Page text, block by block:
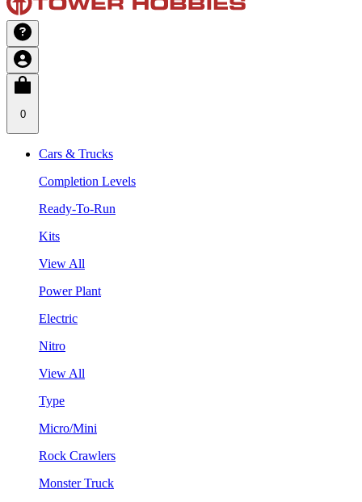
0
Cars & Trucks
Completion Levels
Ready-To-Run
Kits
View All
Power Plant
Electric
Nitro
View All
Type
Micro/Mini
Rock Crawlers
Monster Truck